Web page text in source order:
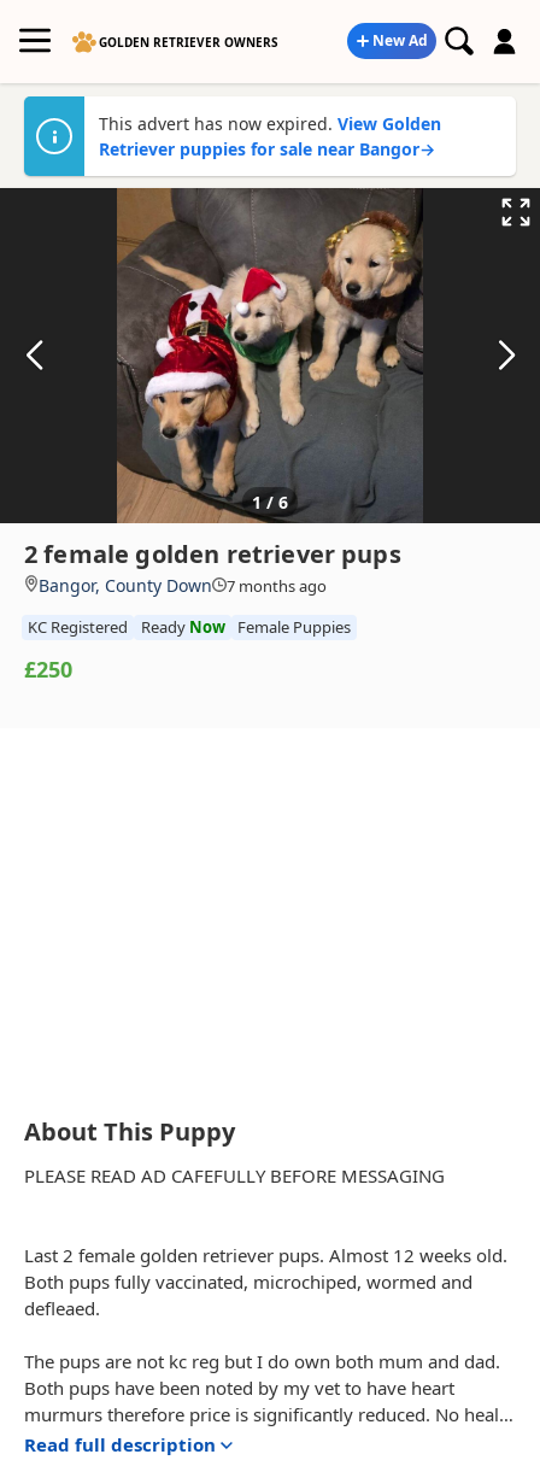
GOLDEN RETRIEVER OWNERS New Ad
This advert has now expired. View Golden
Retriever puppies for sale near Bangor→
1/ 6
2 female golden retriever pups
Bangor, County Down
7 months ago
KC Registered
Ready Now Female Puppies
£250
About This Puppy
PLEASE READ AD CAFEFULLY BEFORE MESSAGING
Last 2 female golden retriever pups. Almost 12 weeks old.
Both pups fully vaccinated, microchiped, wormed and
defleaed.
The pups are not kc reg but I do own both mum and dad.
Both pups have been noted by my vet to have heart
murmurs therefore price is significantly reduced. No health
issues with mum who is 3 or dad who is 7.
Read full description